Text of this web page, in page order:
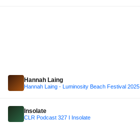
Hannah Laing
Hannah Laing - Luminosity Beach Festival 2025
Insolate
CLR Podcast 327 I Insolate